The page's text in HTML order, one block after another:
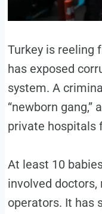
Turkey is reeling
has exposed
system. A
“newborn
private hospitals
At least 10
involved doctors,
operators. It has